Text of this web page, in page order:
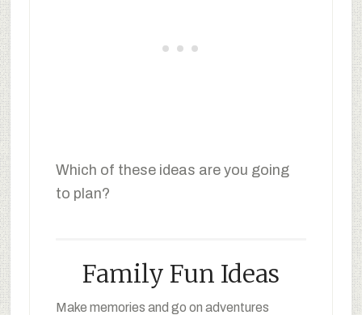
Which of these ideas are you going
to plan?
Family Fun Ideas
Make memories and go on adventures